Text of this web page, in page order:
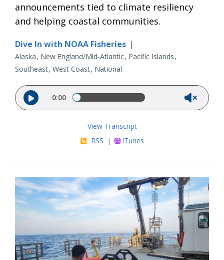
announcements tied to climate resiliency
and helping coastal communities.
Dive In with NOAA Fisheries |
Alaska New England/Mid-Atlantic Pacific Islands
Southeast West Coast National
Audio file
0:00
View Transcript
RSS | iTunes